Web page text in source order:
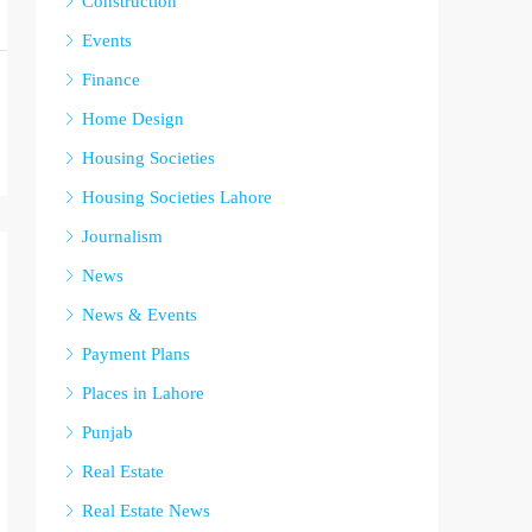
Events
Finance
Home Design
Housing Societies
Housing Societies Lahore
Journalism
News
News & Events
Payment Plans
Places in Lahore
Punjab
Real Estate
Real Estate News